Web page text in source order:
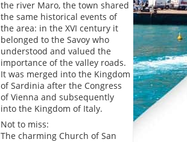
the river Maro, the town shared
the same historical events of
the area: in the XVI century it
belonged to the Savoy who
understood and valued the
importance of the valley roads.
It was merged into the Kingdom
of Sardinia after the Congress
of Vienna and subsequently
into the Kingdom of Italy.
Not to miss:
The charming Church of San